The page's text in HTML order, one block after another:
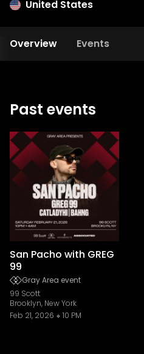
United States
Overview Events
Past events
San Pacho with GREG
99
Gray Area event
99 Scott
Brooklyn, New York
Feb 21, 2026
10 PM